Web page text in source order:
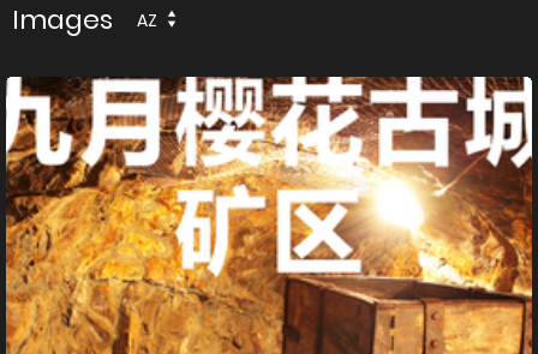
Images AZ